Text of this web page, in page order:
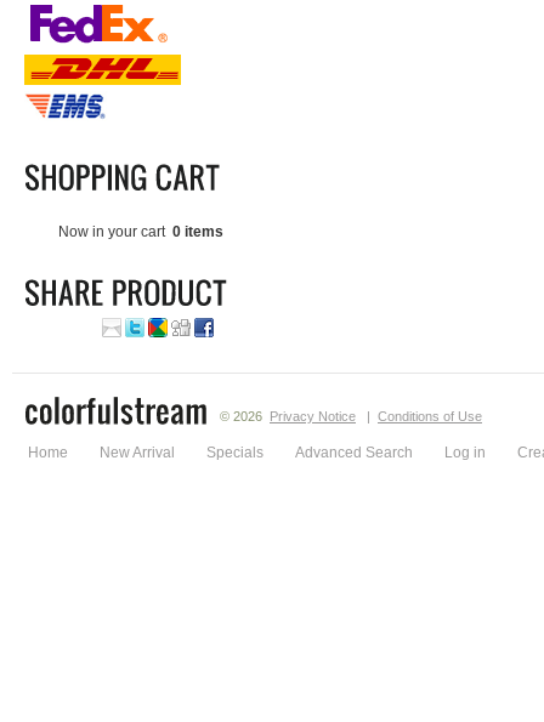
Now in your cart 0 items
© 2026 Privacy Notice | Conditions of Use
Home New Arrival Specials Advanced Search Log in